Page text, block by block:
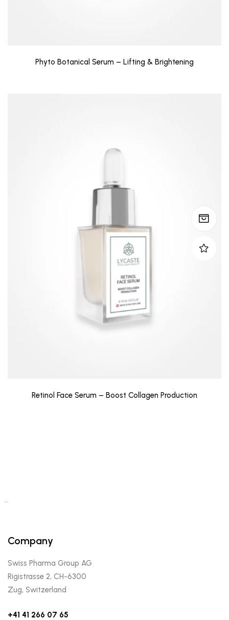
Phyto Botanical Serum – Lifting & Brightening
Retinol Face Serum – Boost Collagen Production
…
Company
Swiss Pharma Group AG
Rigistrasse 2, CH-6300
Zug, Switzerland
+41 41 266 07 65